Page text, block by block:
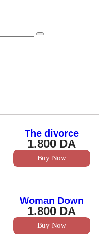
The divorce
1.800 DA
Buy Now
Woman Down
1.800 DA
Buy Now